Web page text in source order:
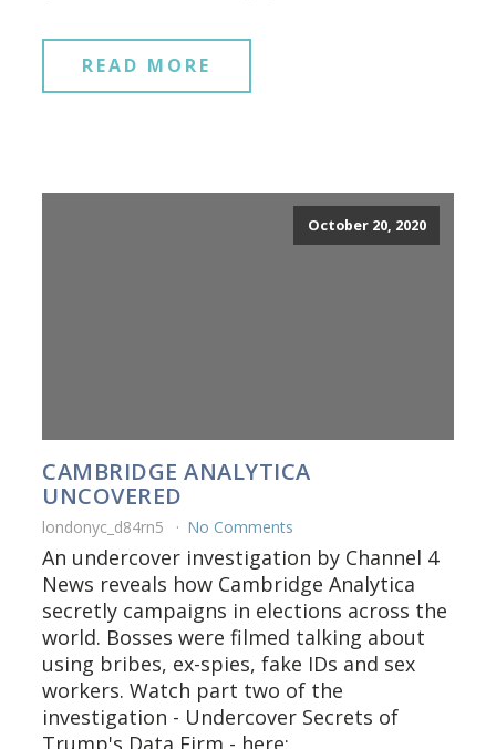
READ MORE
October 20, 2020
CAMBRIDGE ANALYTICA
UNCOVERED
londonyc_d84rn5 No Comments
An undercover investigation by Channel 4
News reveals how Cambridge Analytica
secretly campaigns in elections across the
world. Bosses were filmed talking about
using bribes, ex-spies, fake IDs and sex
workers. Watch part two of the
investigation - Undercover Secrets of
Trump's Data Firm - here: